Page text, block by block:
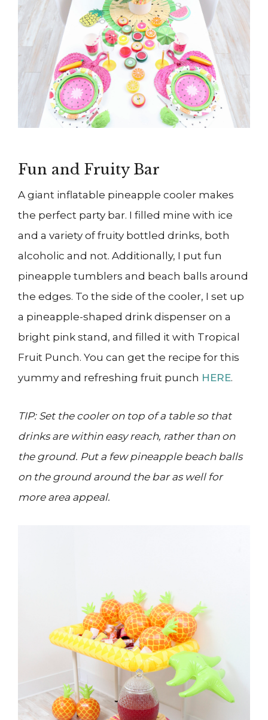
Fun and Fruity Bar
A giant inflatable pineapple cooler makes
the perfect party bar. I filled mine with ice
and a variety of fruity bottled drinks, both
alcoholic and not. Additionally, I put fun
pineapple tumblers and beach balls around
the edges. To the side of the cooler, I set up
a pineapple-shaped drink dispenser on a
bright pink stand, and filled it with Tropical
Fruit Punch. You can get the recipe for this
yummy and refreshing fruit punch HERE.
TIP: Set the cooler on top of a table so that
drinks are within easy reach, rather than on
the ground. Put a few pineapple beach balls
on the ground around the bar as well for
more area appeal.